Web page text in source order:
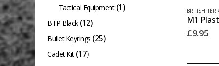
BRITISH
£9.95
Tactical Equipment (1)
BTP Black (12)
Bullet Keyrings (25)
Cadet Kit (17)